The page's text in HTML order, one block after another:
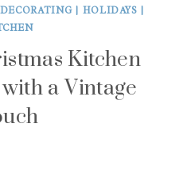
| HOLIDAYS |
Kitchen
a Vintage